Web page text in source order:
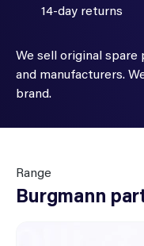
14-day returns
We sell original
and manufacturers.
brand.
Range
Burgmann